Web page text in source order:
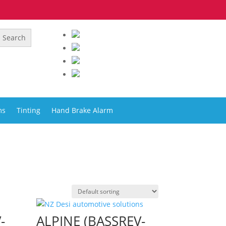
Tinting Hand Brake Alarm
ALPINE (BASSREV-